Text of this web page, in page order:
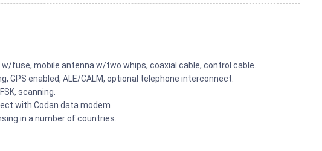
fuse, mobile antenna w/two whips, coaxial cable, control cable.
enabled, ALE/CALM, optional telephone interconnect.
scanning.
with Codan data modem
in a number of countries.